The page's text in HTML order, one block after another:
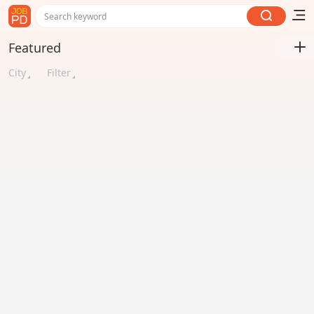
Search keyword
Featured
City Filter